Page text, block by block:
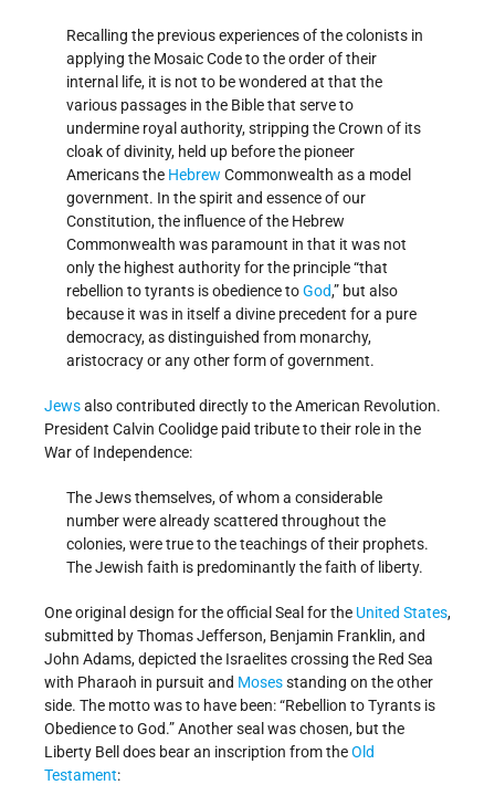
Recalling the previous experiences of the colonists in
applying the Mosaic Code to the order of their
internal life, it is not to be wondered at that the
various passages in the Bible that serve to
undermine royal authority, stripping the Crown of its
cloak of divinity, held up before the pioneer
Americans the Hebrew Commonwealth as a model
government. In the spirit and essence of our
Constitution, the influence of the Hebrew
Commonwealth was paramount in that it was not
only the highest authority for the principle “that
rebellion to tyrants is obedience toGod,” but also
because it was in itself a divine precedent for a pure
democracy, as distinguished from monarchy,
aristocracy or any other form of government.
Jewsalso contributed directly to the American Revolution.
President Calvin Coolidge paid tribute to their role in the
War of Independence:
The Jews themselves, of whom a considerable
number were already scattered throughout the
colonies, were true to the teachings of their prophets.
The Jewish faith is predominantly the faith of liberty.
One original design for the official Seal for the United States,
submitted by Thomas Jefferson, Benjamin Franklin, and
John Adams, depicted the Israelites crossing the Red Sea
with Pharaoh in pursuit and Mosesstanding on the other
side. The motto was to have been: “Rebellion to Tyrants is
Obedience to God.” Another seal was chosen, but the
Liberty Bell does bear an inscription from theOld
Testament: